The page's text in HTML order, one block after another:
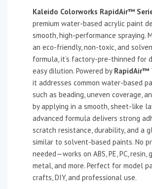
Kaleido Colorworks RapidAir™
premium water-based acrylic paint
smooth, high-performance spraying.
an eco-friendly, non-toxic, and
formula, it’s factory-pre-thinned for
easy dilution. Powered by RapidAir™
it addresses common water-based
such as beading, uneven coverage,
by applying in a smooth, sheet-like
advanced formula delivers strong
scratch resistance, durability, and a
similar to solvent-based paints. No
needed—works on ABS, PE, PC, resin,
metal, and more. Perfect for model
crafts, DIY, and professional use.